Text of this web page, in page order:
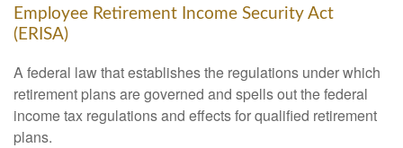
Employee Retirement Income Security Act
(ERISA)
A federal law that establishes the regulations under which
retirement plans are governed and spells out the federal
income tax regulations and effects for qualified retirement
plans.